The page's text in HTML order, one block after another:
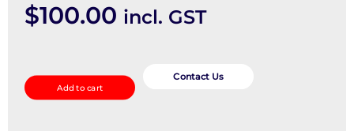
$100.00 incl. GST
Taillight
quantity
Add to cart
Contact Us